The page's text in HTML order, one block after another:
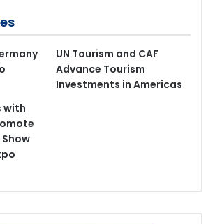
UN Tourism and CAF
Advance Tourism
Investments in Americas
with